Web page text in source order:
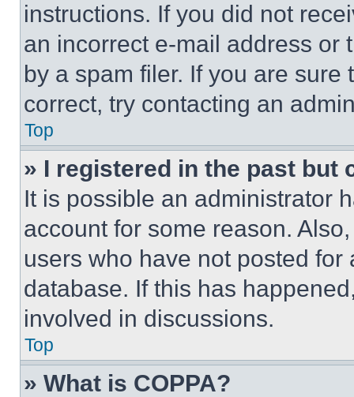
instructions. If you did not
an incorrect e-mail address or
by a spam filer. If you are
correct, try contacting an
Top
» I registered in the past but
It is possible an administrator
account for some reason.
users who have not posted
database. If this has
involved in discussions.
Top
» What is COPPA?